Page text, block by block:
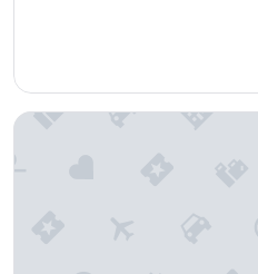
u
lHouse Of Juniper - The Cabins